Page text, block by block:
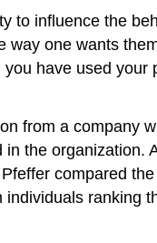
to influence the
one wants
have used your
from a company
the organization.
compared
ranking